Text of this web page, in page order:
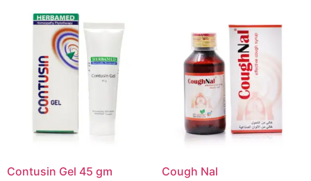
Contusin Gel 45 gm Cough Nal